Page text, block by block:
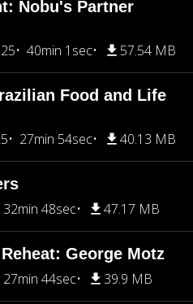
Nobu's Partner
40min 1sec 57.54 MB
Food and Life
27min 54sec 40.13 MB
32min 48sec 47.17 MB
George Motz
27min 44sec 39.9 MB